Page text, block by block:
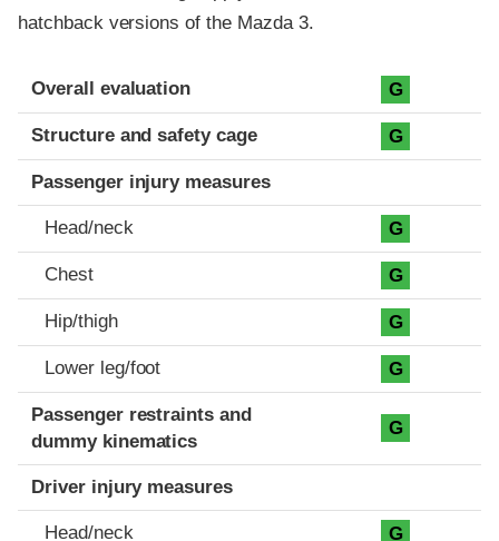
hatchback versions of the Mazda 3.
Evaluation criteria
Rating
Overall evaluation G
Structure and safety cage G
Passenger injury measures
Head/neck G
Chest G
Hip/thigh G
Lower leg/foot G
Passenger restraints and
dummy kinematics
G
Driver injury measures
Head/neck G